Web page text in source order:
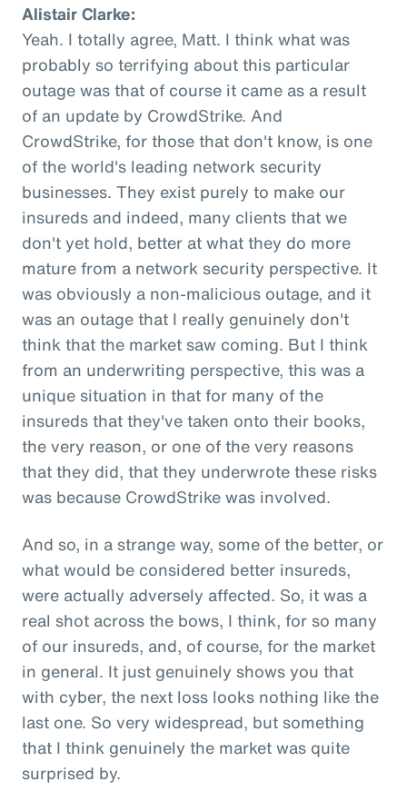
Alistair Clarke:
Yeah. I totally agree, Matt. I think what was
probably so terrifying about this particular
outage was that of course it came as a result
of an update by CrowdStrike. And
CrowdStrike, for those that don't know, is one
of the world's leading network security
businesses. They exist purely to make our
insureds and indeed, many clients that we
don't yet hold, better at what they do more
mature from a network security perspective. It
was obviously a non-malicious outage, and it
was an outage that I really genuinely don't
think that the market saw coming. But I think
from an underwriting perspective, this was a
unique situation in that for many of the
insureds that they've taken onto their books,
the very reason, or one of the very reasons
that they did, that they underwrote these risks
was because CrowdStrike was involved.
And so, in a strange way, some of the better, or
what would be considered better insureds,
were actually adversely affected. So, it was a
real shot across the bows, I think, for so many
of our insureds, and, of course, for the market
in general. It just genuinely shows you that
with cyber, the next loss looks nothing like the
last one. So very widespread, but something
that I think genuinely the market was quite
surprised by.